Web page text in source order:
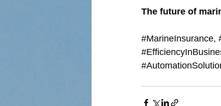
The future of
#MarineInsurance,